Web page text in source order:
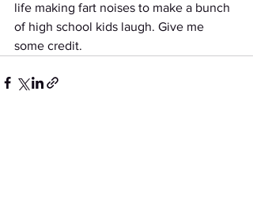
life making fart noises to make a bunch
of high school kids laugh. Give me
some credit.